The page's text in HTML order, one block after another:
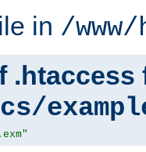
in /
.htaccess